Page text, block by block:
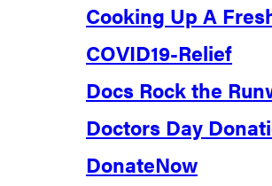
Cooking Up A
COVID19-Relief
Docs Rock the
Doctors Day
DonateNow